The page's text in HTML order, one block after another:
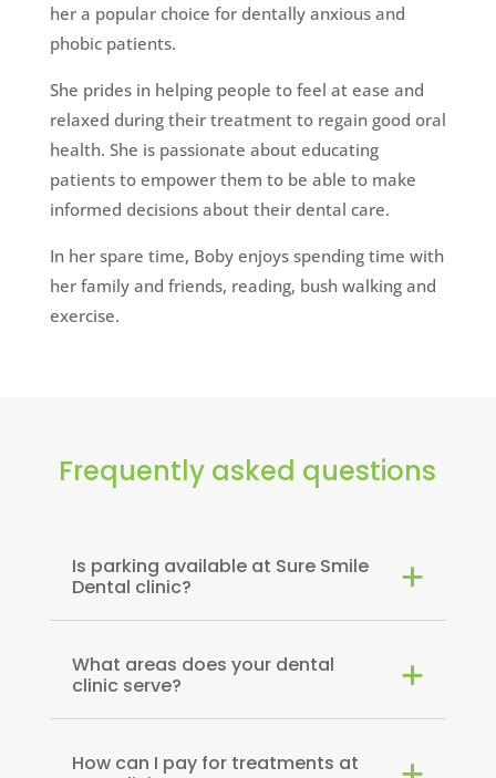
her a popular choice for dentally anxious and
phobic patients.
She prides in helping people to feel at ease and
relaxed during their treatment to regain good oral
health. She is passionate about educating
patients to empower them to be able to make
informed decisions about their dental care.
In her spare time, Boby enjoys spending time with
her family and friends, reading, bush walking and
exercise.
Frequently asked questions
Is parking available at Sure Smile
Dental clinic?
What areas does your dental
clinic serve?
How can I pay for treatments at